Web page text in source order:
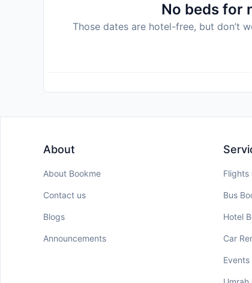
No beds for
Those dates are hotel-free, but don’t
About
About Bookme
Contact us
Blogs
Announcements
Flights
Bus
Hotel
Car